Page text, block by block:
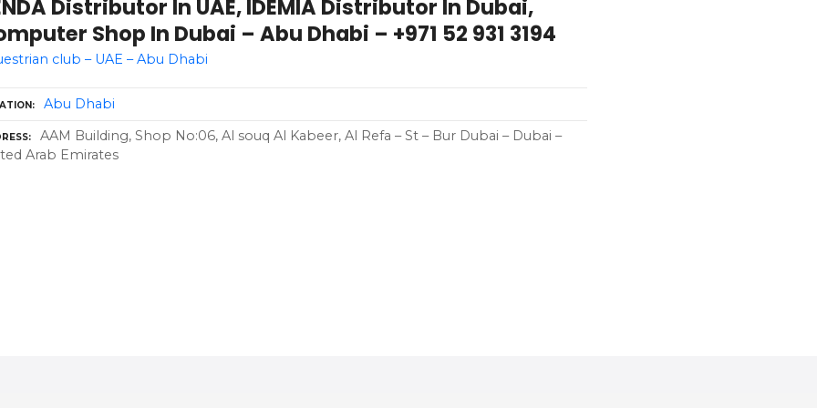
Distributor In UAE, IDEMIA Distributor In Dubai,
Shop In Dubai – Abu Dhabi – +971 52 931 3194
club – UAE – Abu Dhabi
Abu Dhabi
AAM Building, Shop No:06, Al souq Al Kabeer, Al Refa – St – Bur Dubai – Dubai –
Arab Emirates